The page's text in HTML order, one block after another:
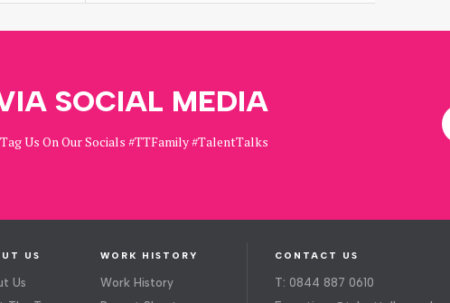
SOCIAL MEDIA
Us On Our Socials #TTFamily #TalentTalks
US
Us
WORK HISTORY
Work History
CONTACT US
T: 0844 887 0610